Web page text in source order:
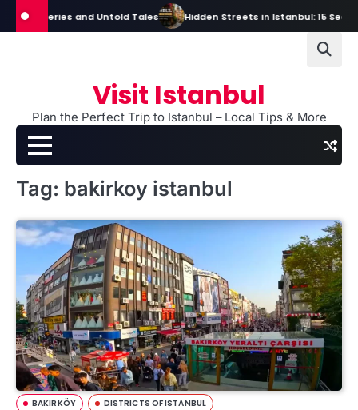
Skip
to
Mysteries and Untold Tales Hidden Streets in Istanbul: 15 Secret
Visit Istanbul
Plan the Perfect Trip to Istanbul – Local Tips & More
Tag: bakirkoy istanbul
BAKIRKÖY DISTRICTS OF ISTANBUL